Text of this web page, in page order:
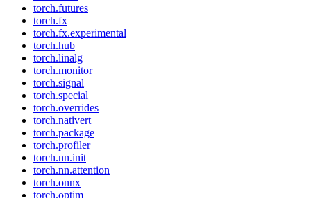
torch.futures
torch.fx
torch.fx.experimental
torch.hub
torch.linalg
torch.monitor
torch.signal
torch.special
torch.overrides
torch.nativert
torch.package
torch.profiler
torch.nn.init
torch.nn.attention
torch.onnx
torch.optim